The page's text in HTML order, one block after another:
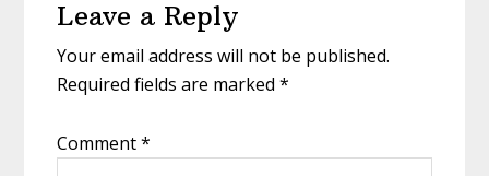
Interactions
Leave a Reply
Your email address will not be published.
Required fields are marked*
Comment*